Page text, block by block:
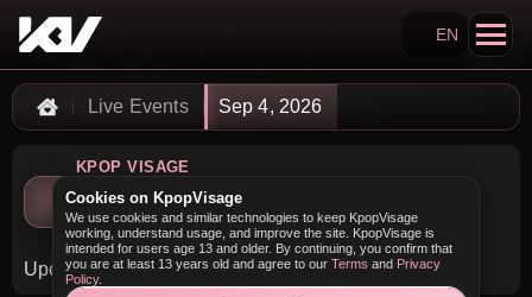
Search KpopVisage
EN
Home
Live Events Sep 4, 2026
KPOP VISAGE
K-pop Concerts on Friday,
September 4, 2026
Upcoming K-pop concerts scheduled for this date.
Cookies on KpopVisage
We use cookies and similar technologies to keep KpopVisage
working, understand usage, and improve the site. KpopVisage is
intended for users age 13 and older. By continuing, you confirm that
you are at least 13 years old and agree to our Terms and Privacy
Policy.